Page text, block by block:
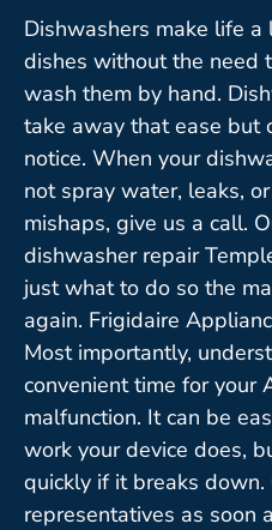
Dishwashers make life
dishes without the need
wash them by hand.
take away that ease but
notice. When your
not spray water, leaks,
mishaps, give us a call.
dishwasher repair
just what to do so the
again. Frigidaire
Most importantly,
convenient time for your
malfunction. It can be
work your device does,
quickly if it breaks down.
representatives as soon